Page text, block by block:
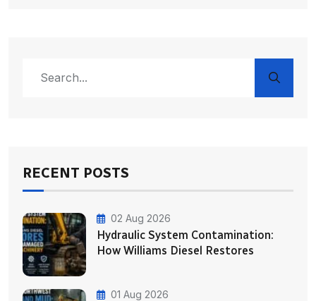
RECENT POSTS
02 Aug 2026
Hydraulic System Contamination:
How Williams Diesel Restores
01 Aug 2026